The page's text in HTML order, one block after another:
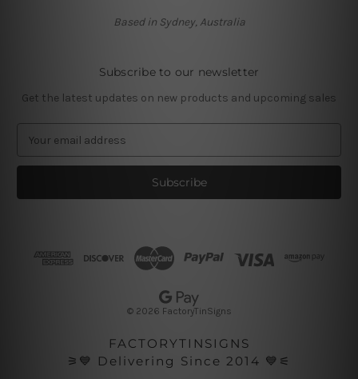
Based in Sydney, Australia
Subscribe to our newsletter
Get the latest updates on new products and upcoming sales
a
l
© 2026 FactoryTinSigns
FACTORYTINSIGNS
⚞💙 Delivering Since 2014 💙⚟